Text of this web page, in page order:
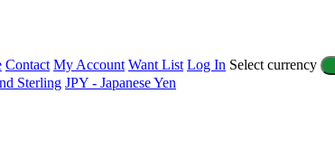
Contact My Account Want List Log In Select currency
Sterling JPY - Japanese Yen